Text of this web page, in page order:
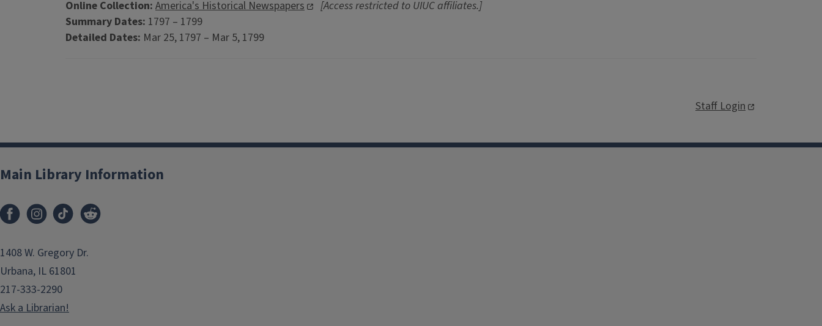
Online Collection: America's Historical Newspapers
[Access restricted to UIUC affiliates.]
Summary Dates: 1797 – 1799
Detailed Dates: Mar 25, 1797 – Mar 5, 1799
Staff Login
Main Library Information
1408 W. Gregory Dr.
Urbana, IL 61801
217-333-2290
Ask a Librarian!